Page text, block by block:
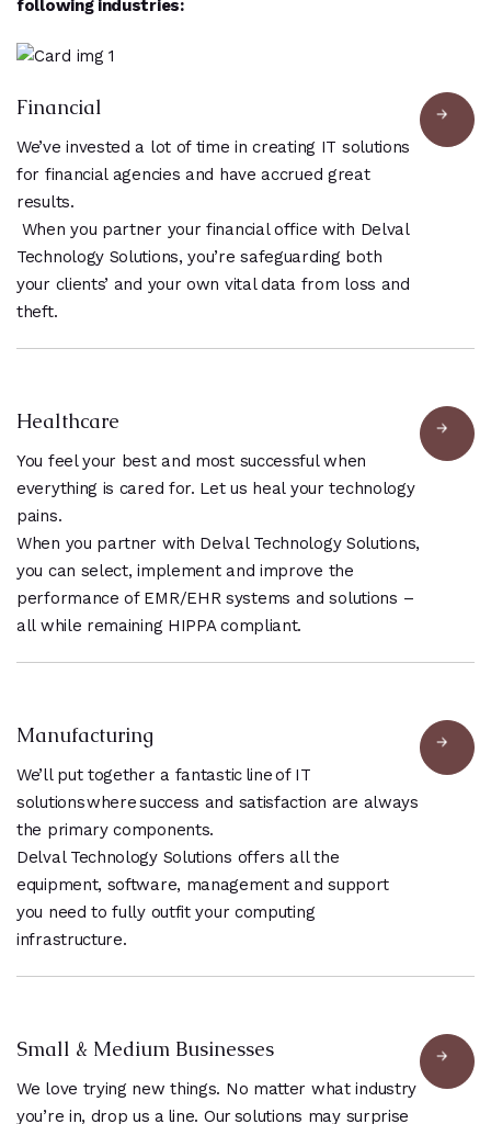
following industries:
Financial
We’ve invested a lot of time in creating IT solutions
for financial agencies and have accrued great
results.
When you partner your financial office with Delval
Technology Solutions, you’re safeguarding both
your clients’ and your own vital data from loss and
theft.
Healthcare
You feel your best and most successful when
everything is cared for. Let us heal your technology
pains.
When you partner with Delval Technology Solutions,
you can select, implement and improve the
performance of EMR/EHR systems and solutions –
all while remaining HIPPA compliant.
Manufacturing
We’ll put together a fantastic line of IT
solutions where success and satisfaction are always
the primary components.
Delval Technology Solutions offers all the
equipment, software, management and support
you need to fully outfit your computing
infrastructure.
Small & Medium Businesses
We love trying new things. No matter what industry
you’re in, drop us a line. Our solutions may surprise